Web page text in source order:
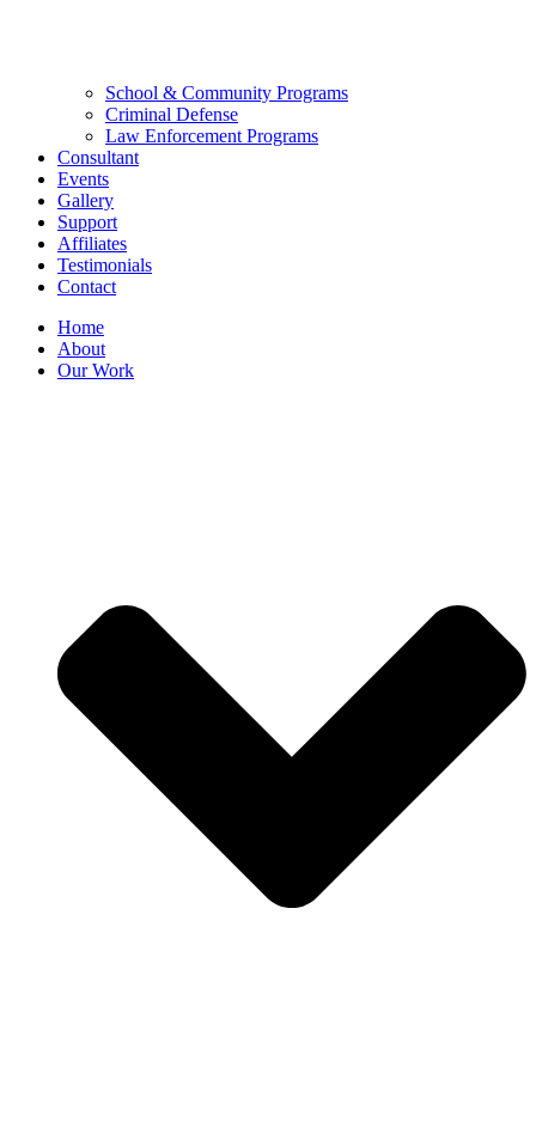
School & Community Programs
Criminal Defense
Law Enforcement Programs
Consultant
Events
Gallery
Support
Affiliates
Testimonials
Contact
Home
About
Our Work